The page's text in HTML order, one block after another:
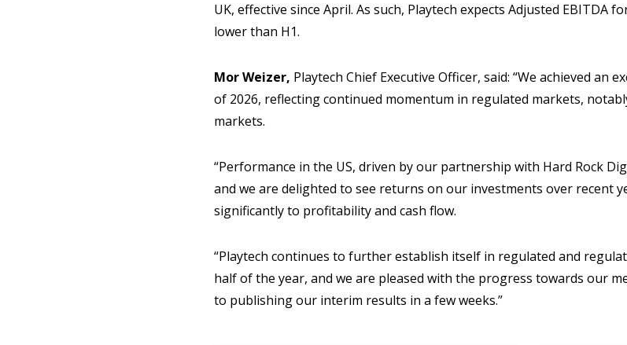
UK, effective since April. As such, Playtech expects Adjusted EBITDA
lower than H1.
Mor Weizer, Playtech Chief Executive Officer, said: “We achieved an
of 2026, reflecting continued momentum in regulated markets,
markets.
“Performance in the US, driven by our partnership with Hard Rock
and we are delighted to see returns on our investments over recent
significantly to profitability and cash flow.
“Playtech continues to further establish itself in regulated and
half of the year, and we are pleased with the progress towards our
to publishing our interim results in a few weeks.”